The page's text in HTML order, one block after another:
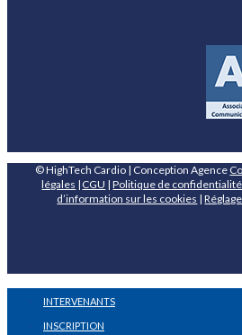
© HighTech Cardio | Conception Agence
légales | CGU |Politique de confidentialité
d’information sur les cookies |
INTERVENANTS
INSCRIPTION